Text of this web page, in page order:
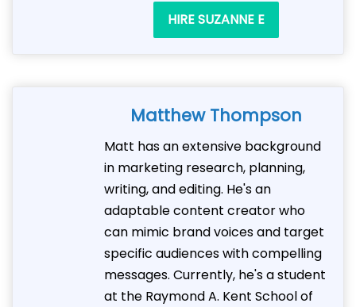
HIRE SUZANNE E
Matthew Thompson
Matt has an extensive background
in marketing research, planning,
writing, and editing. He's an
adaptable content creator who
can mimic brand voices and target
specific audiences with compelling
messages. Currently, he's a student
at the Raymond A. Kent School of